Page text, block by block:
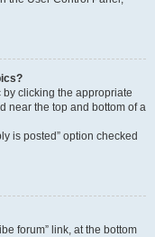
clicking the appropriate
near the top and bottom of a
is posted” option checked
forum” link, at the bottom